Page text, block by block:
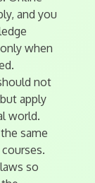
and you
when
not
apply
world.
same
so